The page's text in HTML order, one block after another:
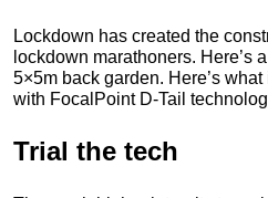
Lockdown has created the
lockdown marathoners. Here’s
5×5m back garden. Here’s
with FocalPoint D-Tail
Trial the tech